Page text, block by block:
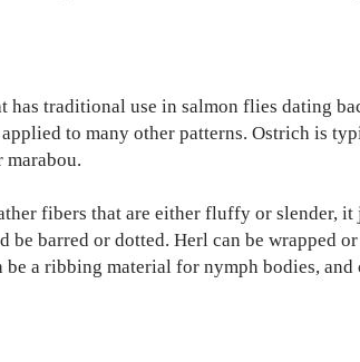
has traditional use in salmon flies dating
to many other patterns. Ostrich is
fibers that are either fluffy or slender, it
be barred or dotted. Herl can be wrapped
be a ribbing material for nymph bodies,